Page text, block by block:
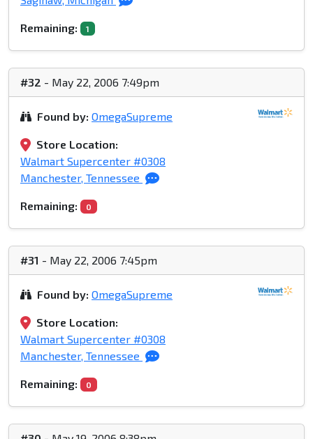
Remaining: 1
#32 - May 22, 2006 7:49pm
Found by: OmegaSupreme
Store Location:
Walmart Supercenter #0308
Manchester, Tennessee
Remaining: 0
#31 - May 22, 2006 7:45pm
Found by: OmegaSupreme
Store Location:
Walmart Supercenter #0308
Manchester, Tennessee
Remaining: 0